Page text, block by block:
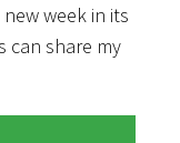
week in its
can share my